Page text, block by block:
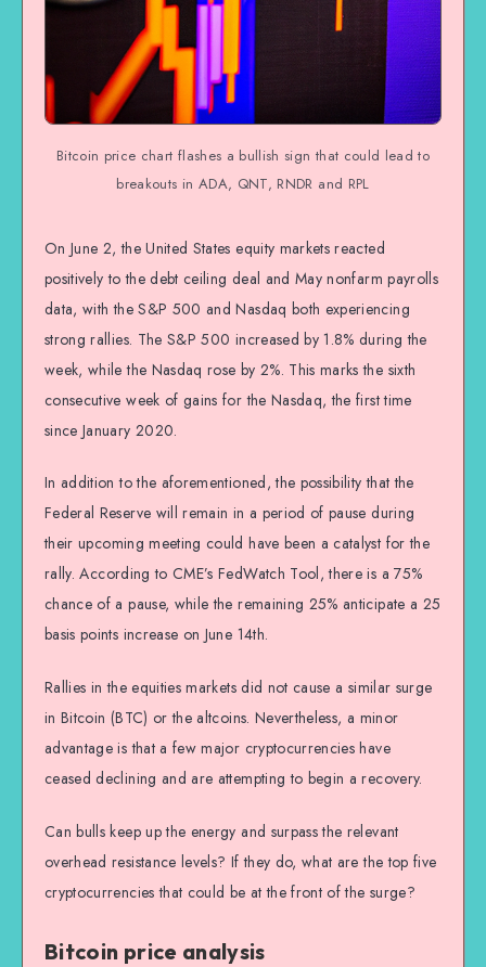
Bitcoin price chart flashes a bullish sign that could lead to
breakouts in ADA, QNT, RNDR and RPL
On June 2, the United States equity markets reacted
positively to the debt ceiling deal and May nonfarm payrolls
data, with the S&P 500 and Nasdaq both experiencing
strong rallies. The S&P 500 increased by 1.8% during the
week, while the Nasdaq rose by 2%. This marks the sixth
consecutive week of gains for the Nasdaq, the first time
since January 2020.
In addition to the aforementioned, the possibility that the
Federal Reserve will remain in a period of pause during
their upcoming meeting could have been a catalyst for the
rally. According to CME’s FedWatch Tool, there is a 75%
chance of a pause, while the remaining 25% anticipate a 25
basis points increase on June 14th.
Rallies in the equities markets did not cause a similar surge
in Bitcoin (BTC) or the altcoins. Nevertheless, a minor
advantage is that a few major cryptocurrencies have
ceased declining and are attempting to begin a recovery.
Can bulls keep up the energy and surpass the relevant
overhead resistance levels? If they do, what are the top five
cryptocurrencies that could be at the front of the surge?
Bitcoin price analysis